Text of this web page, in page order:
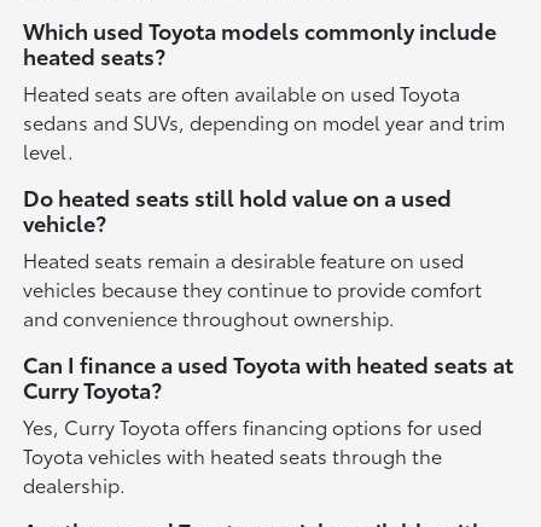
Which used Toyota models commonly include
heated seats?
Heated seats are often available on used Toyota
sedans and SUVs, depending on model year and trim
level.
Do heated seats still hold value on a used
vehicle?
Heated seats remain a desirable feature on used
vehicles because they continue to provide comfort
and convenience throughout ownership.
Can I finance a used Toyota with heated seats at
Curry Toyota?
Yes, Curry Toyota offers financing options for used
Toyota vehicles with heated seats through the
dealership.